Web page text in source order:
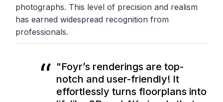
photographs. This level of precision and realism
has earned widespread recognition from
professionals.
"Foyr’s renderings are top-
notch and user-friendly! It
effortlessly turns floorplans into